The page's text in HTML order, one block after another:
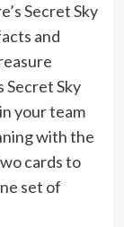
Secret Sky
and
Secret Sky
your team
with the
cards to
set of